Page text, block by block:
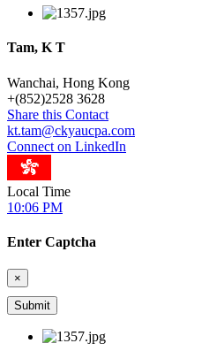
Tam, K T
Wanchai, Hong Kong
+(852)2528 3628
Share this Contact
kt.tam@ckyaucpa.com
Connect on LinkedIn
Local Time
10:06 PM
Enter Captcha
×